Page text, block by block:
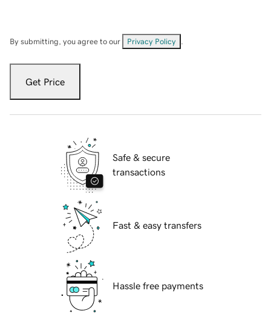
By submitting, you agree to our Privacy Policy
Get Price
Safe & secure
transactions
Fast & easy transfers
Hassle free payments